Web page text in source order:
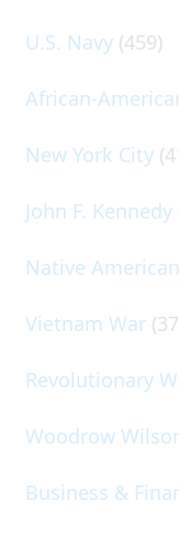
U.S. Navy (459)
African-
New York City
John F. Kennedy
Native
Vietnam War
Revolutionary
Woodrow
Business &